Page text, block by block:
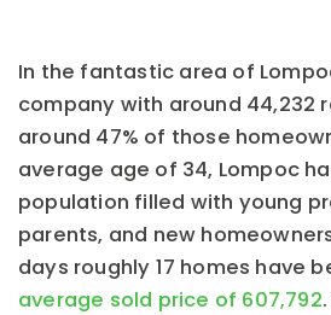
In the fantastic area of
company with around 44,232
around 47% of those
average age of 34, Lompoc
population filled with young
parents, and new
days roughly 17 homes have
average sold price of 607,792